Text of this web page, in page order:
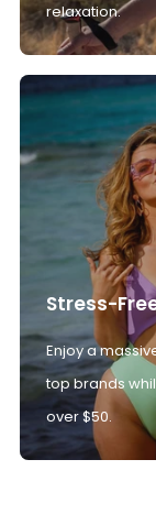
relaxation.
Stress-
Enjoy a
top brands
over $50.